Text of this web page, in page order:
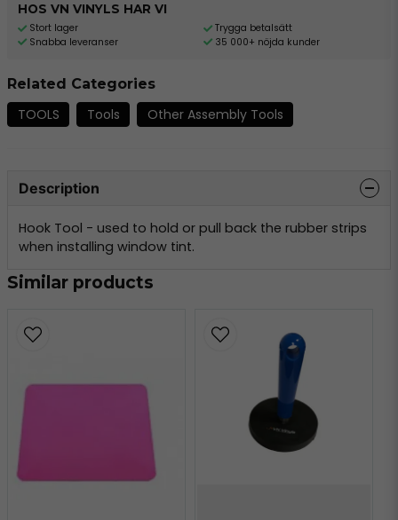
HOS VN VINYLS HAR VI
Stort lager
Snabba leveranser
Trygga betalsätt
35 000+ nöjda kunder
Related Categories
TOOLS Tools Other Assembly Tools
Description
Hook Tool - used to hold or pull back the rubber strips
when installing window tint.
Similar products